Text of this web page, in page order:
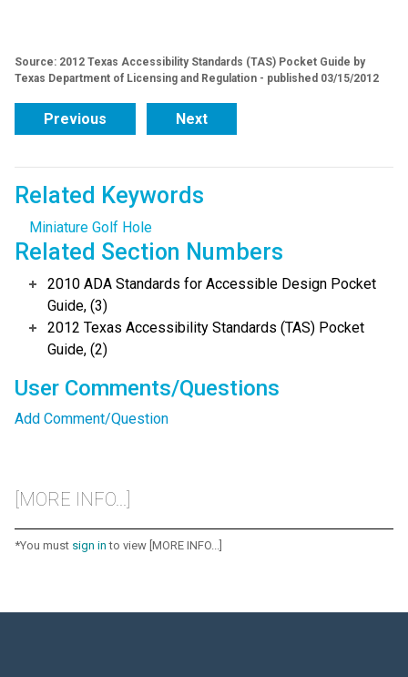
Source: 2012 Texas Accessibility Standards (TAS) Pocket Guide by
Texas Department of Licensing and Regulation - published 03/15/2012
Previous Next
Related Keywords
Miniature Golf Hole
Related Section Numbers
2010 ADA Standards for Accessible Design Pocket
Guide, (3)
2012 Texas Accessibility Standards (TAS) Pocket
Guide, (2)
User Comments/Questions
Add Comment/Question
[MORE INFO...]
*You must sign in to view [MORE INFO...]